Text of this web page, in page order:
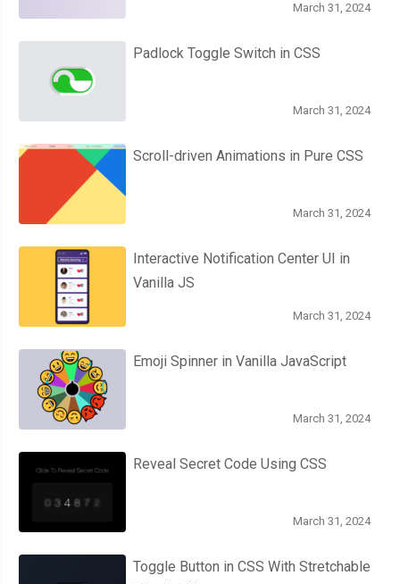
March 31, 2024
Padlock Toggle Switch in CSS
March 31, 2024
Scroll-driven Animations in Pure CSS
March 31, 2024
Interactive Notification Center UI in
Vanilla JS
March 31, 2024
Emoji Spinner in Vanilla JavaScript
March 31, 2024
Reveal Secret Code Using CSS
March 31, 2024
Toggle Button in CSS With Stretchable